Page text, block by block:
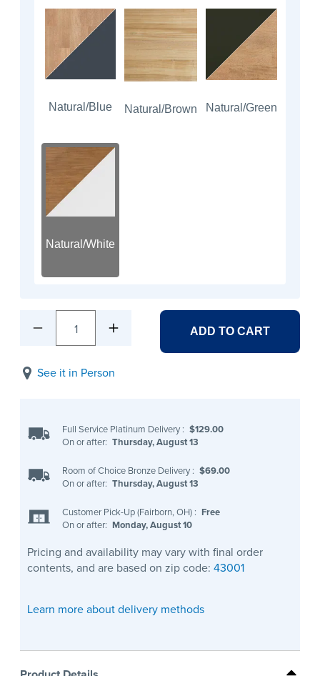
Natural/Blue Natural/Brown Natural/Green
Natural/White
1 ADD TO CART
See it in Person
Full Service Platinum Delivery : $129.00
On or after: Thursday, August 13
Room of Choice Bronze Delivery : $69.00
On or after: Thursday, August 13
Customer Pick-Up (Fairborn, OH) : Free
On or after: Monday, August 10
Pricing and availability may vary with final order
contents, and are based on zip code: 43001
Learn more about delivery methods